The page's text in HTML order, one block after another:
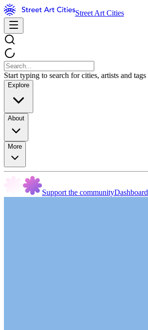
Street Art Cities
Start typing to search for cities, artists and tags
Explore
About
More
Support the communityDashboard